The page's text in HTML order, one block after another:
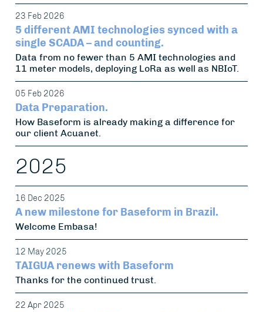
23 Feb 2026
5 different AMI technologies synced with a
single SCADA – and counting.
Data from no fewer than 5 AMI technologies and
11 meter models, deploying LoRa as well as NBIoT.
05 Feb 2026
Data Preparation.
How Baseform is already making a difference for
our client Acuanet.
2025
16 Dec 2025
A new milestone for Baseform in Brazil.
Welcome Embasa!
12 May 2025
TAIGUA renews with Baseform
Thanks for the continued trust.
22 Apr 2025